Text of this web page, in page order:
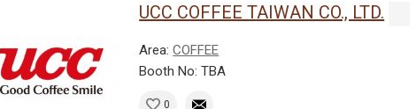
UCC COFFEE TAIWAN CO., LTD.
Area:COFFEE
Booth No: TBA
0